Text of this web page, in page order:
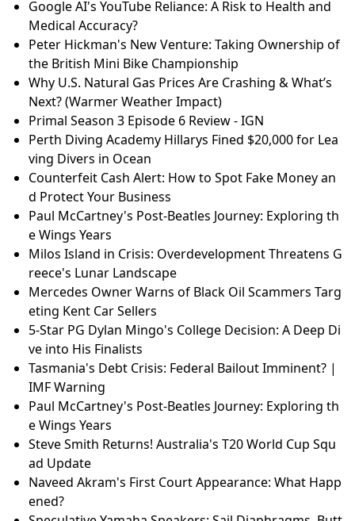
Google AI's YouTube Reliance: A Risk to Health and
Medical Accuracy?
Peter Hickman's New Venture: Taking Ownership of
the British Mini Bike Championship
Why U.S. Natural Gas Prices Are Crashing & What’s
Next? (Warmer Weather Impact)
Primal Season 3 Episode 6 Review - IGN
Perth Diving Academy Hillarys Fined $20,000 for Lea
ving Divers in Ocean
Counterfeit Cash Alert: How to Spot Fake Money an
d Protect Your Business
Paul McCartney's Post-Beatles Journey: Exploring th
e Wings Years
Milos Island in Crisis: Overdevelopment Threatens G
reece's Lunar Landscape
Mercedes Owner Warns of Black Oil Scammers Targ
eting Kent Car Sellers
5-Star PG Dylan Mingo's College Decision: A Deep Di
ve into His Finalists
Tasmania's Debt Crisis: Federal Bailout Imminent? |
IMF Warning
Paul McCartney's Post-Beatles Journey: Exploring th
e Wings Years
Steve Smith Returns! Australia's T20 World Cup Squ
ad Update
Naveed Akram's First Court Appearance: What Happ
ened?